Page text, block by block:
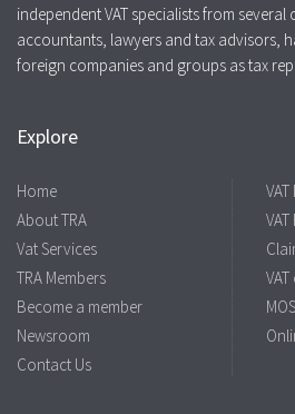
independent VAT specialists from several
accountants, lawyers and tax advisors,
foreign companies and groups as tax
Explore
Home
About TRA
Vat Services
TRA Members
Become a member
Newsroom
Contact Us